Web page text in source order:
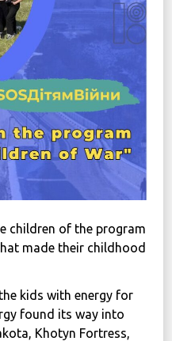
Подільський,
children of the program
made their childhood
kids with energy for
found its way into
Khotyn Fortress,